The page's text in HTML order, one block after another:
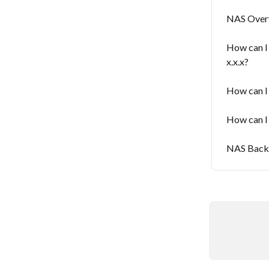
NAS
How can
x.x.x?
How can
How can
NAS